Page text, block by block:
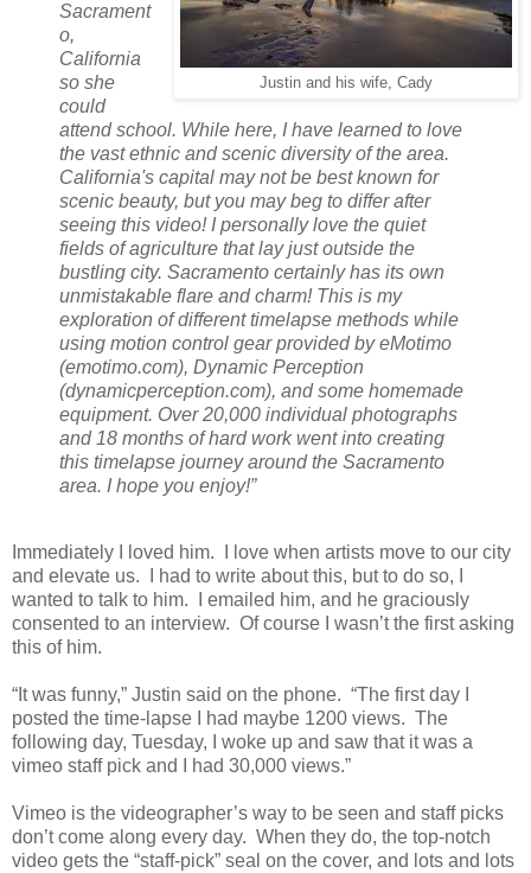
Justin and his wife, Cady
Sacrament
o,
California
so she
could
attend school. While here, I have learned to love
the vast ethnic and scenic diversity of the area.
California's capital may not be best known for
scenic beauty, but you may beg to differ after
seeing this video! I personally love the quiet
fields of agriculture that lay just outside the
bustling city. Sacramento certainly has its own
unmistakable flare and charm! This is my
exploration of different timelapse methods while
using motion control gear provided by eMotimo
(emotimo.com), Dynamic Perception
(dynamicperception.com), and some homemade
equipment. Over 20,000 individual photographs
and 18 months of hard work went into creating
this timelapse journey around the Sacramento
area. I hope you enjoy!”
Immediately I loved him. I love when artists move to our city
and elevate us. I had to write about this, but to do so, I
wanted to talk to him. I emailed him, and he graciously
consented to an interview. Of course I wasn’t the first asking
this of him.
“It was funny,” Justin said on the phone. “The first day I
posted the time-lapse I had maybe 1200 views. The
following day, Tuesday, I woke up and saw that it was a
vimeo staff pick and I had 30,000 views.”
Vimeo is the videographer’s way to be seen and staff picks
don’t come along every day. When they do, the top-notch
video gets the “staff-pick” seal on the cover, and lots and lots